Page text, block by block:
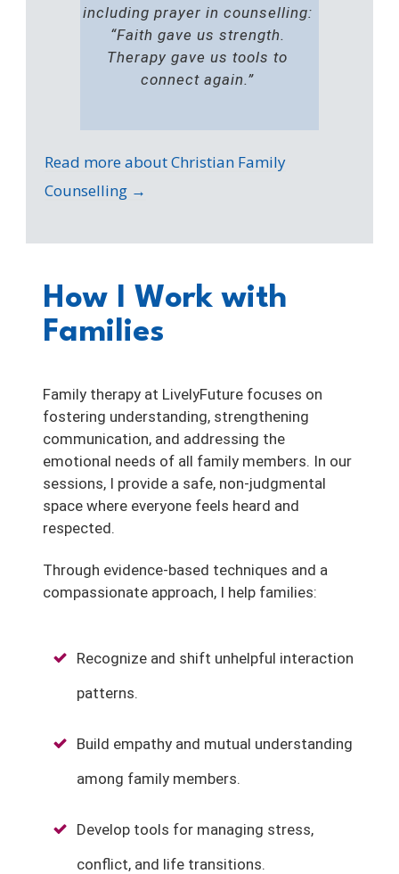
including prayer in counselling:
“Faith gave us strength.
Therapy gave us tools to
connect again.”
Read more about Christian Family
Counselling →
How I Work with
Families
Family therapy at LivelyFuture focuses on
fostering understanding, strengthening
communication, and addressing the
emotional needs of all family members. In our
sessions, I provide a safe, non-judgmental
space where everyone feels heard and
respected.
Through evidence-based techniques and a
compassionate approach, I help families:
Recognize and shift unhelpful interaction
patterns.
Build empathy and mutual understanding
among family members.
Develop tools for managing stress,
conflict, and life transitions.